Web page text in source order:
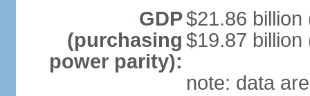
GDP
(purchasing
power parity):
$21.86 billion
$19.87 billion
note: data